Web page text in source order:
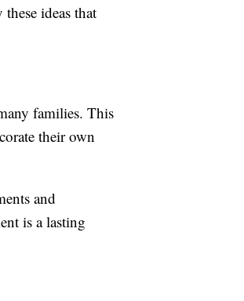
ideas that
families. This
their own
and
is a lasting